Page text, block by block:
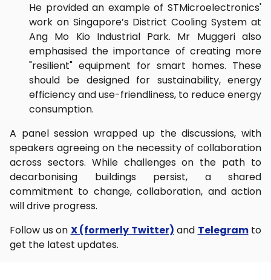
He provided an example of STMicroelectronics'
work on Singapore’s District Cooling System at
Ang Mo Kio Industrial Park. Mr Muggeri also
emphasised the importance of creating more
"resilient" equipment for smart homes. These
should be designed for sustainability, energy
efficiency and use-friendliness, to reduce energy
consumption.
A panel session wrapped up the discussions, with
speakers agreeing on the necessity of collaboration
across sectors. While challenges on the path to
decarbonising buildings persist, a shared
commitment to change, collaboration, and action
will drive progress.
Follow us on X (formerly Twitter) and Telegramto
get the latest updates.